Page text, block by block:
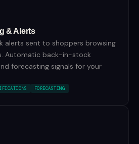
& Alerts
alerts sent to shoppers browsing
Automatic back-in-stock
forecasting signals for your
FORECASTING